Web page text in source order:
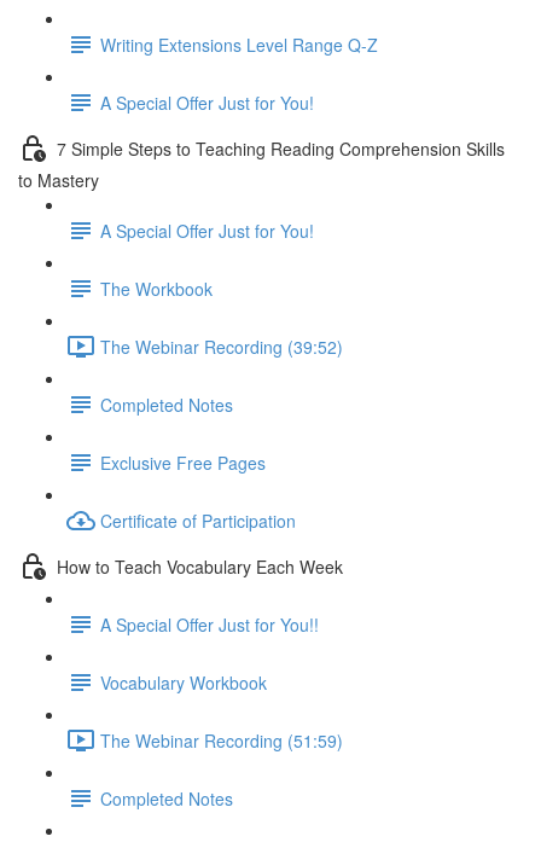
Writing Extensions Level Range Q-Z
A Special Offer Just for You!
7 Simple Steps to Teaching Reading Comprehension Skills
to Mastery
A Special Offer Just for You!
The Workbook
The Webinar Recording (39:52)
Completed Notes
Exclusive Free Pages
Certificate of Participation
How to Teach Vocabulary Each Week
A Special Offer Just for You!!
Vocabulary Workbook
The Webinar Recording (51:59)
Completed Notes